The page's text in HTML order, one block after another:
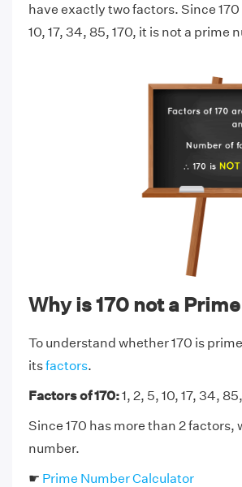
have exactly two factors. Since
10, 17, 34, 85, 170, it is not a prime
Why is 170 not a
To understand whether 170 is
itsfactors.
Factors of 170:1, 2, 5, 10, 17, 34,
Since 170 has more than 2 factors,
number.
☛ Prime Number Calculator